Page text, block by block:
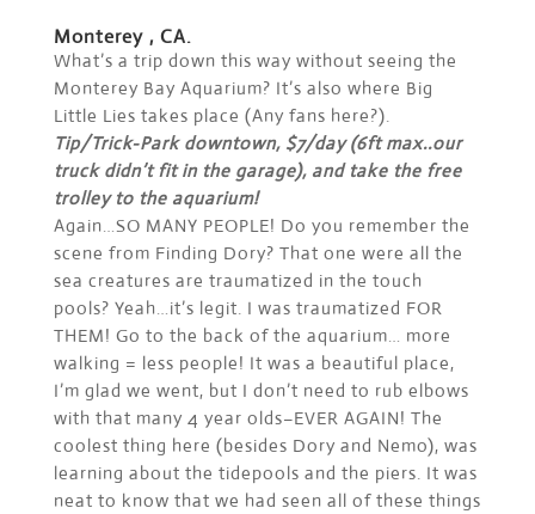
Monterey , CA.
What’s a trip down this way without seeing the
Monterey Bay Aquarium? It’s also where Big
Little Lies takes place (Any fans here?).
Tip/Trick-Park downtown, $7/day (6ft max..our
truck didn’t fit in the garage), and take the free
trolley to the aquarium!
Again…SO MANY PEOPLE! Do you remember the
scene from Finding Dory? That one were all the
sea creatures are traumatized in the touch
pools? Yeah…it’s legit. I was traumatized FOR
THEM! Go to the back of the aquarium… more
walking = less people! It was a beautiful place,
I’m glad we went, but I don’t need to rub elbows
with that many 4 year olds–EVER AGAIN! The
coolest thing here (besides Dory and Nemo), was
learning about the tidepools and the piers. It was
neat to know that we had seen all of these things